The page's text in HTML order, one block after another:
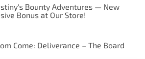
Bounty Adventures — New
Bonus at Our Store!
Come: Deliverance – The Board